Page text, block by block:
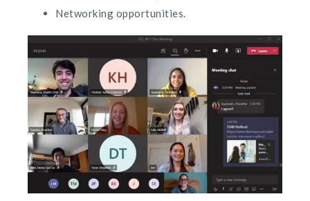
Networking opportunities.